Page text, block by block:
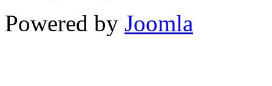
Powered by Joomla